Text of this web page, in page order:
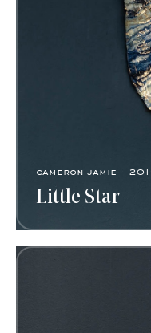
cameron jamie -
Little Star